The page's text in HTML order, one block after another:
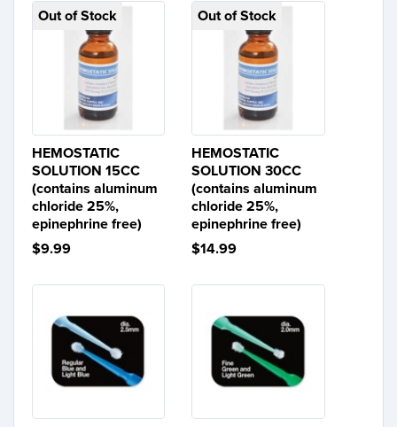
Out of Stock
HEMOSTATIC
SOLUTION 15CC
(contains aluminum
chloride 25%,
epinephrine free)
$9.99
Out of Stock
HEMOSTATIC
SOLUTION 30CC
(contains aluminum
chloride 25%,
epinephrine free)
$14.99